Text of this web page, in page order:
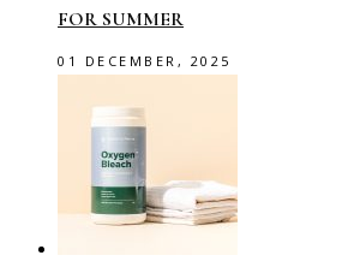
FOR SUMMER
01 DECEMBER, 2025